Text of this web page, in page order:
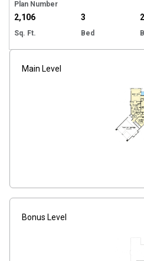
Plan Number
2,106
Sq. Ft.
3
Bed
Main Level
Bonus Level